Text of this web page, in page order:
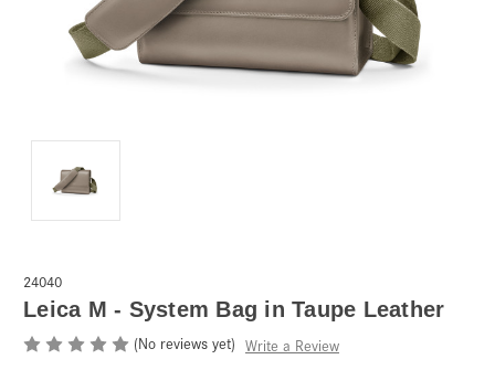
24040
Leica M - System Bag in Taupe Leather
(No reviews yet) Write a Review